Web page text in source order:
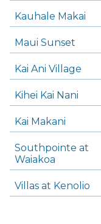
Kauhale Makai
Maui Sunset
Kai Ani Village
Kihei Kai Nani
Kai Makani
Southpointe at
Waiakoa
Villas at Kenolio